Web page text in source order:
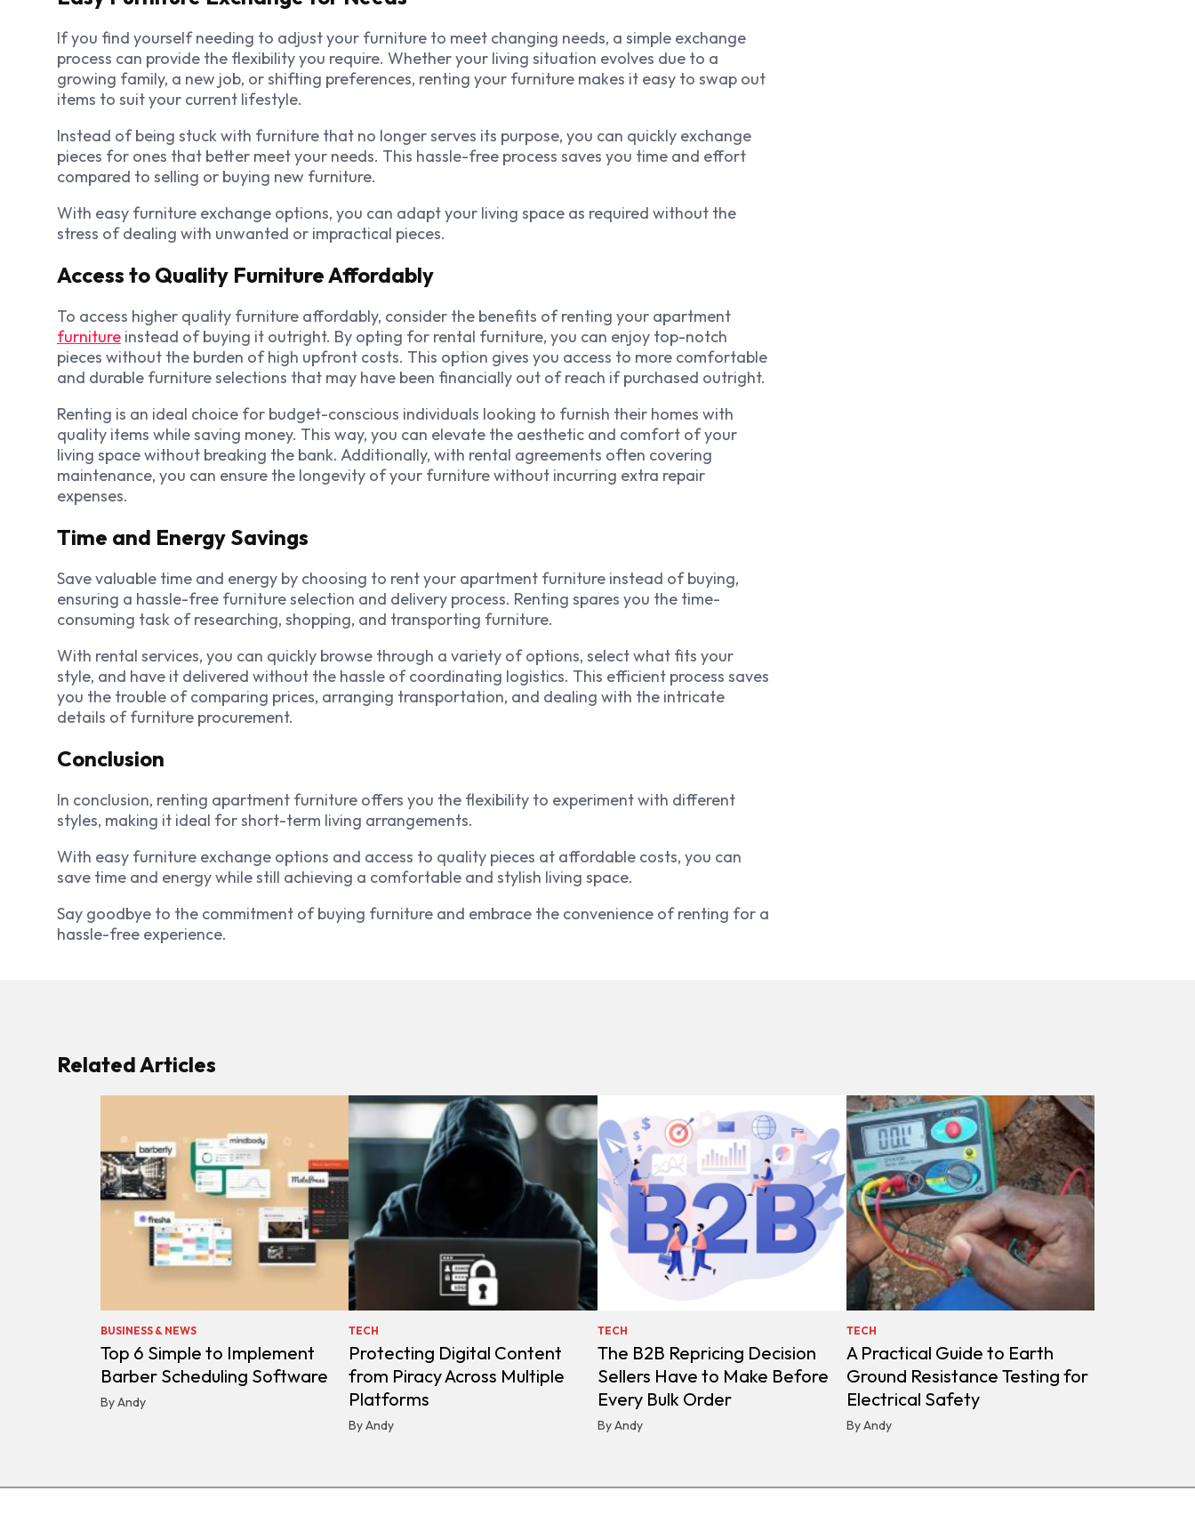
If you find yourself needing to adjust your furniture to meet changing needs, a simple exchange
process can provide the flexibility you require. Whether your living situation evolves due to a
growing family, a new job, or shifting preferences, renting your furniture makes it easy to swap out
items to suit your current lifestyle.
Instead of being stuck with furniture that no longer serves its purpose, you can quickly exchange
pieces for ones that better meet your needs. This hassle-free process saves you time and effort
compared to selling or buying new furniture.
With easy furniture exchange options, you can adapt your living space as required without the
stress of dealing with unwanted or impractical pieces.
Access to Quality Furniture Affordably
To access higher quality furniture affordably, consider the benefits of renting your apartment
furniture instead of buying it outright. By opting for rental furniture, you can enjoy top-notch
pieces without the burden of high upfront costs. This option gives you access to more comfortable
and durable furniture selections that may have been financially out of reach if purchased outright.
Renting is an ideal choice for budget-conscious individuals looking to furnish their homes with
quality items while saving money. This way, you can elevate the aesthetic and comfort of your
living space without breaking the bank. Additionally, with rental agreements often covering
maintenance, you can ensure the longevity of your furniture without incurring extra repair
expenses.
Time and Energy Savings
Save valuable time and energy by choosing to rent your apartment furniture instead of buying,
ensuring a hassle-free furniture selection and delivery process. Renting spares you the time-
consuming task of researching, shopping, and transporting furniture.
With rental services, you can quickly browse through a variety of options, select what fits your
style, and have it delivered without the hassle of coordinating logistics. This efficient process saves
you the trouble of comparing prices, arranging transportation, and dealing with the intricate
details of furniture procurement.
Conclusion
In conclusion, renting apartment furniture offers you the flexibility to experiment with different
styles, making it ideal for short-term living arrangements.
With easy furniture exchange options and access to quality pieces at affordable costs, you can
save time and energy while still achieving a comfortable and stylish living space.
Say goodbye to the commitment of buying furniture and embrace the convenience of renting for a
hassle-free experience.
Related Articles
BUSINESS & NEWS
Top 6 Simple to Implement
Barber Scheduling Software
By Andy
TECH
Protecting Digital Content
from Piracy Across Multiple
Platforms
By Andy
TECH
The B2B Repricing Decision
Sellers Have to Make Before
Every Bulk Order
By Andy
TECH
A Practical Guide to Earth
Ground Resistance Testing for
Electrical Safety
By Andy